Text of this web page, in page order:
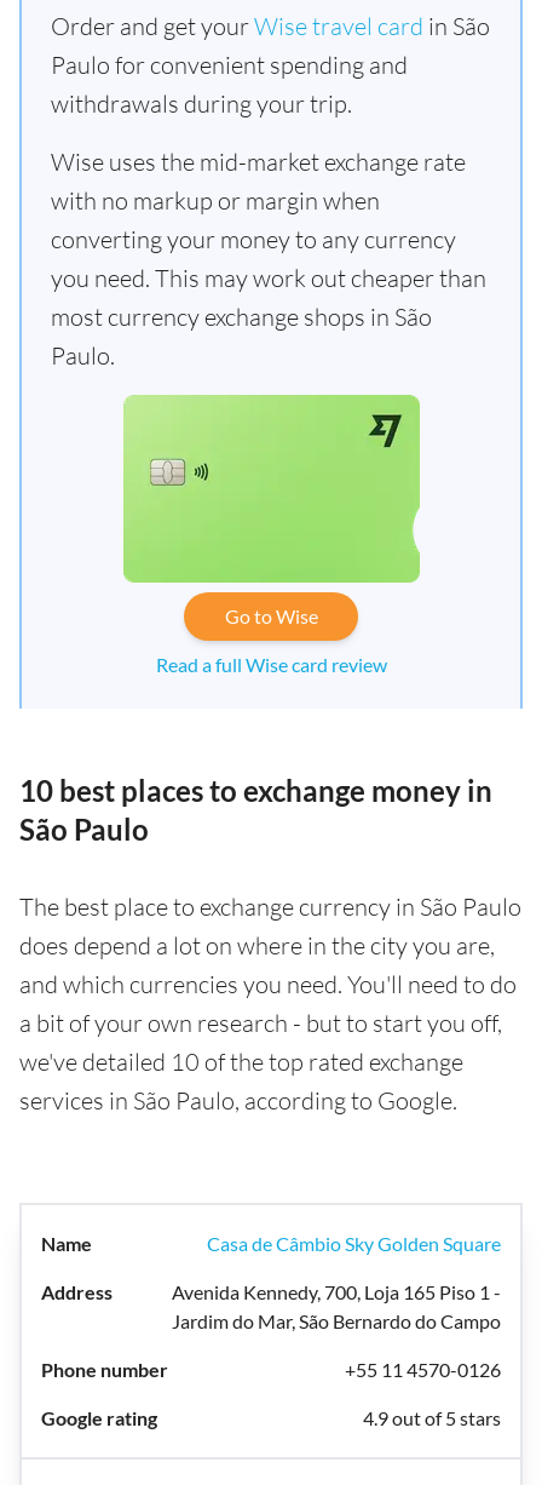
Order and get yourWise travel card in São
Paulo for convenient spending and
withdrawals during your trip.
Wise uses the mid-market exchange rate
with no markup or margin when
converting your money to any currency
you need. This may work out cheaper than
most currency exchange shops in São
Paulo.
Go to Wise
Read a full Wise card review
10 best places to exchange money in
São Paulo
The best place to exchange currency in São Paulo
does depend a lot on where in the city you are,
and which currencies you need. You'll need to do
a bit of your own research - but to start you off,
we've detailed 10 of the top rated exchange
services in São Paulo, according to Google.
Casa de Câmbio Sky Golden Square
Avenida Kennedy, 700, Loja 165 Piso 1 -
Jardim do Mar, São Bernardo do Campo
+55 11 4570-0126
4.9 out of 5 stars